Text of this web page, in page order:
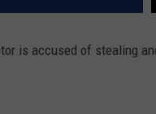
is accused of stealing